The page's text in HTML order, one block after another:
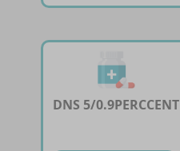
DNS 5/0.9PERCCENT